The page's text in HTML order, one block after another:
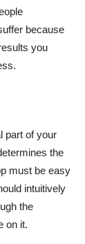
because
you
part of your
the
must be easy
intuitively
the
on it.